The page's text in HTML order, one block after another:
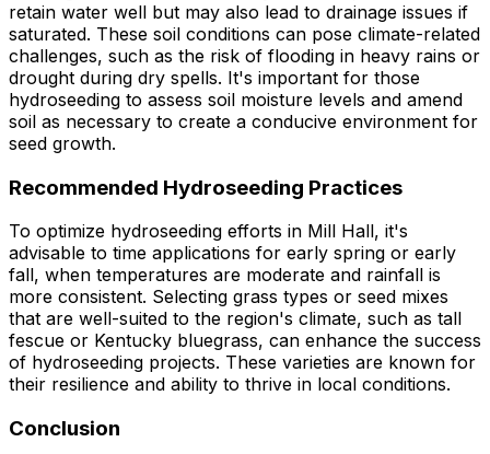
retain water well but may also lead to drainage issues if
saturated. These soil conditions can pose climate-related
challenges, such as the risk of flooding in heavy rains or
drought during dry spells. It's important for those
hydroseeding to assess soil moisture levels and amend
soil as necessary to create a conducive environment for
seed growth.
Recommended Hydroseeding Practices
To optimize hydroseeding efforts in Mill Hall, it's
advisable to time applications for early spring or early
fall, when temperatures are moderate and rainfall is
more consistent. Selecting grass types or seed mixes
that are well-suited to the region's climate, such as tall
fescue or Kentucky bluegrass, can enhance the success
of hydroseeding projects. These varieties are known for
their resilience and ability to thrive in local conditions.
Conclusion